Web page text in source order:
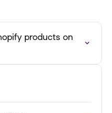
products on